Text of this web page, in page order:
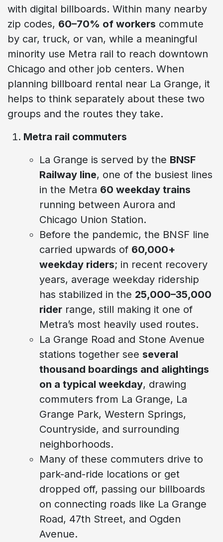
with digital billboards. Within many nearby
zip codes, 60–70% of workers commute
by car, truck, or van, while a meaningful
minority use Metra rail to reach downtown
Chicago and other job centers. When
planning billboard rental near La Grange, it
helps to think separately about these two
groups and the routes they take.
Metra rail commuters
La Grange is served by the BNSF
Railway line, one of the busiest lines
in the Metra 60 weekday trains
running between Aurora and
Chicago Union Station.
Before the pandemic, the BNSF line
carried upwards of 60,000+
weekday riders; in recent recovery
years, average weekday ridership
has stabilized in the 25,000–35,000
rider range, still making it one of
Metra’s most heavily used routes.
La Grange Road and Stone Avenue
stations together see several
thousand boardings and alightings
on a typical weekday, drawing
commuters from La Grange, La
Grange Park, Western Springs,
Countryside, and surrounding
neighborhoods.
Many of these commuters drive to
park-and-ride locations or get
dropped off, passing our billboards
on connecting roads like La Grange
Road, 47th Street, and Ogden
Avenue.